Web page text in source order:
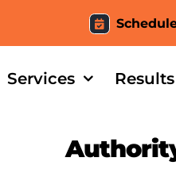
Services Results